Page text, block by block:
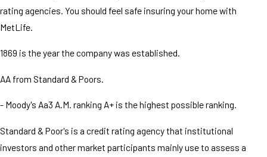
rating agencies. You should feel safe insuring your home with
MetLife.
1869 is the year the company was established.
AA from Standard & Poors.
- Moody's Aa3 A.M. ranking A+ is the highest possible ranking.
Standard & Poor's is a credit rating agency that institutional
investors and other market participants mainly use to assess a